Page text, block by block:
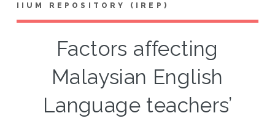
IIUM REPOSITORY (IREP)
Factors affecting
Malaysian English
Language teachers’